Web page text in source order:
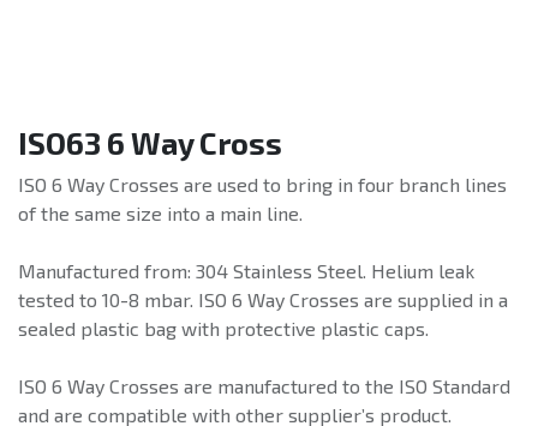
ISO63 6 Way Cross
ISO 6 Way Crosses are used to bring in four branch lines
of the same size into a main line.
Manufactured from: 304 Stainless Steel. Helium leak
tested to 10-8 mbar. ISO 6 Way Crosses are supplied in a
sealed plastic bag with protective plastic caps.
ISO 6 Way Crosses are manufactured to the ISO Standard
and are compatible with other supplier’s product.